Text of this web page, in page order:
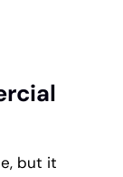
but it